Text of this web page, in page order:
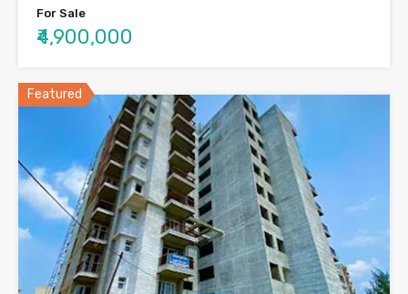
For Sale
₹4,900,000
Featured